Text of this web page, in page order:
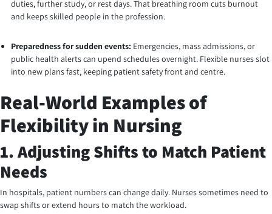
duties, further study, or rest days. That breathing room cuts burnout
and keeps skilled people in the profession.
Preparedness for sudden events: Emergencies, mass admissions, or
public health alerts can upend schedules overnight. Flexible nurses slot
into new plans fast, keeping patient safety front and centre.
Real-World Examples of
Flexibility in Nursing
1. Adjusting Shifts to Match Patient
Needs
In hospitals, patient numbers can change daily. Nurses sometimes need to
swap shifts or extend hours to match the workload.